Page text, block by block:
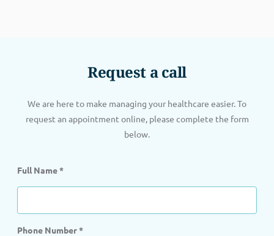
Request a call
We are here to make managing your healthcare easier. To
request an appointment online, please complete the form
below.
Full Name*
Phone Number*